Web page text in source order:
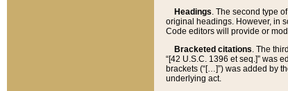
Headings. The second type
original headings. However, in
Code editors will provide or
Bracketed citations. The
“[42 U.S.C. 1396 et seq.]” was
brackets (“[…]”) was added by
underlying act.